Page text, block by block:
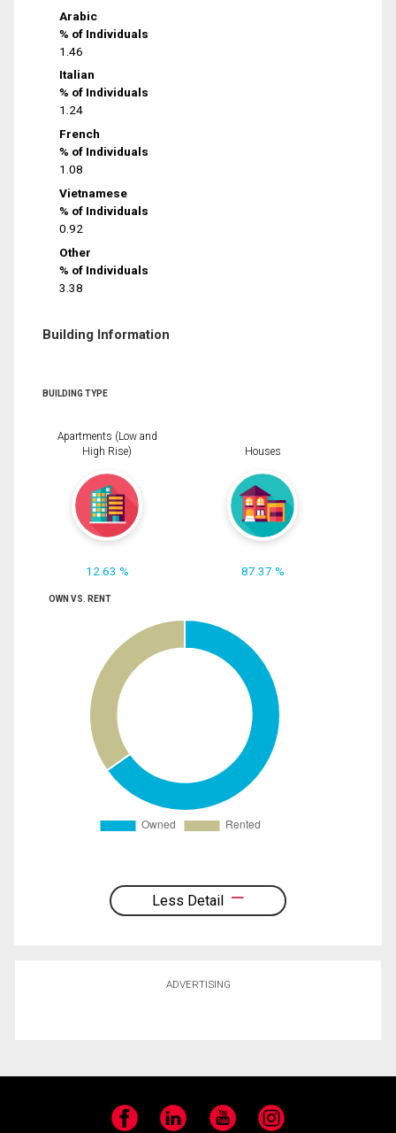
Arabic
% of Individuals
1.46
Italian
% of Individuals
1.24
French
% of Individuals
1.08
Vietnamese
% of Individuals
0.92
Other
% of Individuals
3.38
Building Information
BUILDING TYPE
Apartments (Low and
High Rise)
12.63 %
Houses
87.37 %
OWN VS. RENT
Less Detail
ADVERTISING
Facebook LinkedIn YouTube Instagram